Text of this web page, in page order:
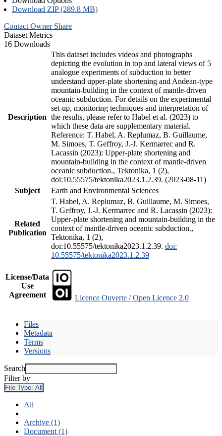
Download ZIP (289.8 MB)
Contact Owner Share
Dataset Metrics
16 Downloads
Description
This dataset includes videos and photographs
depicting the evolution in top and lateral views of 5
analogue experiments of subduction to better
understand upper-plate shortening and Andean-type
mountain-building in the context of mantle-driven
oceanic subduction. For details on the experimental
set-up, monitoring techniques and interpretation of
the results, please refer to Habel et al. (2023) to
which these data are supplementary material.
Reference: T. Habel, A. Replumaz, B. Guillaume,
M. Simoes, T. Geffroy, J.-J. Kermarrec and R.
Lacassin (2023): Upper-plate shortening and
mountain-building in the context of mantle-driven
oceanic subduction., Tektonika, 1 (2),
doi:10.55575/tektonika2023.1.2.39. (2023-08-11)
Subject
Earth and Environmental Sciences
Related
Publication
T. Habel, A. Replumaz, B. Guillaume, M. Simoes,
T. Geffroy, J.-J. Kermarrec and R. Lacassin (2023):
Upper-plate shortening and mountain-building in the
context of mantle-driven oceanic subduction.,
Tektonika, 1 (2),
doi:10.55575/tektonika2023.1.2.39. doi:
10.55575/tektonika2023.1.2.39
License/Data
Use
Agreement
Licence Ouverte / Open Licence 2.0
Files
Metadata
Terms
Versions
Search
Filter by
File Type: All
All
Archive (1)
Document (1)